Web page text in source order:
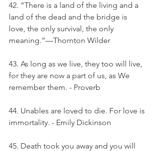
42. “There is a land of the living and a
land of the dead and the bridge is
love, the only survival, the only
meaning.”—Thornton Wilder
43. As long as we live, they too will live,
for they are now a part of us, as We
remember them. - Proverb
44. Unables are loved to die. For love is
immortality. - Emily Dickinson
45. Death took you away and you will